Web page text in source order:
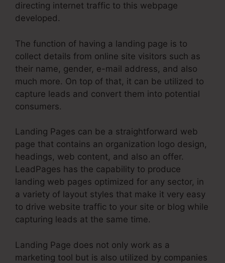
directing internet traffic to this webpage
developed.
The function of having a landing page is to
collect details from online site visitors such as
their name, gender, e-mail address, and also
much more. On top of that, it can be utilized to
capture leads and convert them into potential
consumers.
Landing Pages can be a straightforward web
page that contains an organization logo design,
headings, web content, and also an offer.
LeadPages has the capability to produce
landing web pages optimized for any sector, in
a variety of layout styles that make it very easy
to drive website traffic to your site or blog while
capturing leads at the same time.
Landing Page does not only work as a
marketing tool but is also utilized by companies